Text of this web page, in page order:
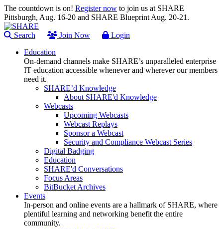
The countdown is on! Register now to join us at SHARE
Pittsburgh, Aug. 16-20 and SHARE Blueprint Aug. 20-21.
Search Join Now
Login
Education
On-demand channels make SHARE’s unparalleled enterprise
IT education accessible whenever and wherever our members
need it.
SHARE’d Knowledge
About SHARE'd Knowledge
Webcasts
Upcoming Webcasts
Webcast Replays
Sponsor a Webcast
Security and Compliance Webcast Series
Digital Badging
Education
SHARE'd Conversations
Focus Areas
BitBucket Archives
Events
In-person and online events are a hallmark of SHARE, where
plentiful learning and networking benefit the entire
community.